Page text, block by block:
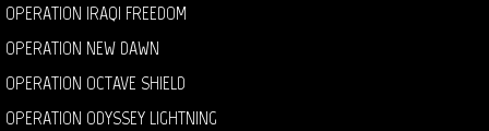
OPERATION IRAQI FREEDOM
OPERATION NEW DAWN
OPERATION OCTAVE SHIELD
OPERATION ODYSSEY LIGHTNING